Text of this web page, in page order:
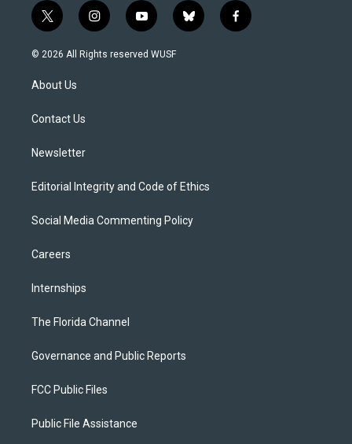
t
w
i
t
e
i
n
s
y
o
u
b
l
f
a
© 2026 All Rights reserved WUSF
About Us
Contact Us
Newsletter
Editorial Integrity and Code of Ethics
Social Media Commenting Policy
Careers
Internships
The Florida Channel
Governance and Public Reports
FCC Public Files
Public File Assistance